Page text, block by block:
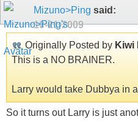
Mizuno>Ping said:
10-21-2009
Originally Posted by Kiwi
This is a NO BRAINER.
Larry would take Dubbya in
So it turns out Larry is just